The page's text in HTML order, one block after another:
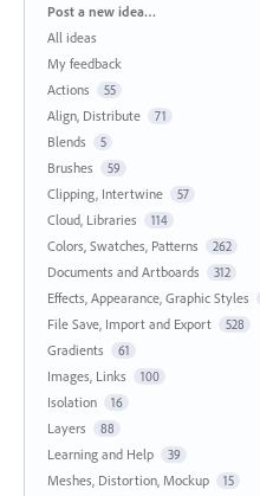
Categories
Post a new idea…
All ideas
My feedback
Actions
55
Align, Distribute 71
Blends 5
Brushes 59
Clipping, Intertwine 57
Cloud, Libraries 114
Colors, Swatches, Patterns 262
Documents and Artboards 312
Effects, Appearance, Graphic Styles
File Save, Import and Export 528
Gradients 61
Images, Links 100
Isolation 16
Layers 88
Learning and Help 39
Meshes, Distortion, Mockup 15